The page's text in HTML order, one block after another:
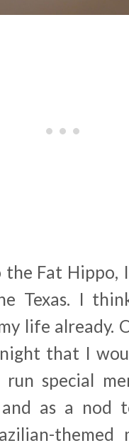
the Fat
Texas. I
life already.
that I
special
as a nod
themed